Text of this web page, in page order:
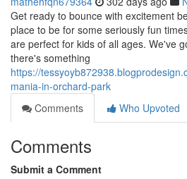
Get ready to bounce with excitement
place to be for some seriously fun
are perfect for kids of all ages. We've
there's something
https://
mania-in-orchard-park
Comments
Who Upvoted
Comments
Submit a Comment